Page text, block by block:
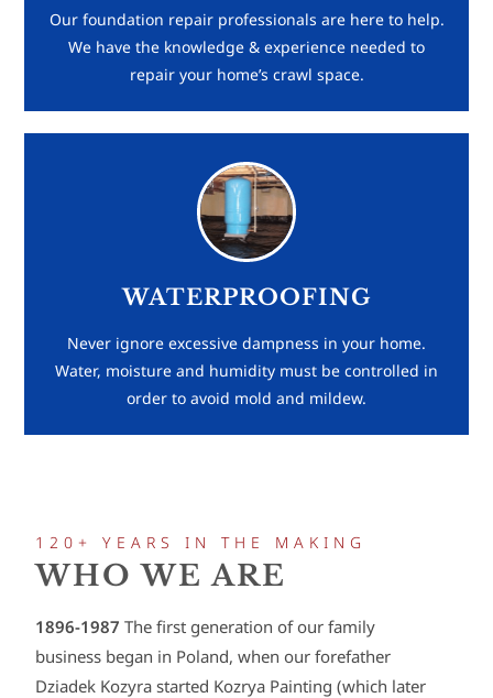
Our foundation repair professionals are here to help.
We have the knowledge & experience needed to
repair your home’s crawl space.
WATERPROOFING
Never ignore excessive dampness in your home.
Water, moisture and humidity must be controlled in
order to avoid mold and mildew.
120+ YEARS IN THE MAKING
WHO WE ARE
1896-1987 The first generation of our family
business began in Poland, when our forefather
Dziadek Kozyra started Kozrya Painting (which later